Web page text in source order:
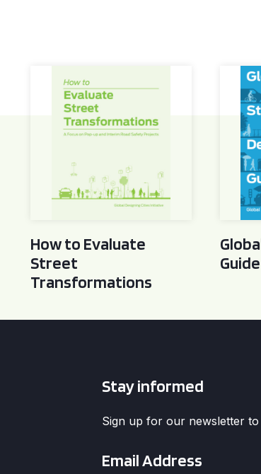
How to Evaluate Street Transformations
How to Evaluate
Street
Transformations
Global
Guide
Stay informed
Sign up for our newsletter to
*